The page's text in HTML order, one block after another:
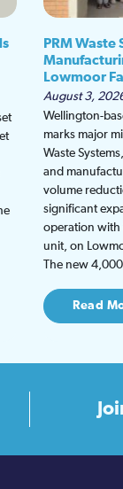
PRM Waste
Lowmoor
August 3,
Wellington-
marks major
Waste
and
volume
significant
operation with
unit, on
The new
Read